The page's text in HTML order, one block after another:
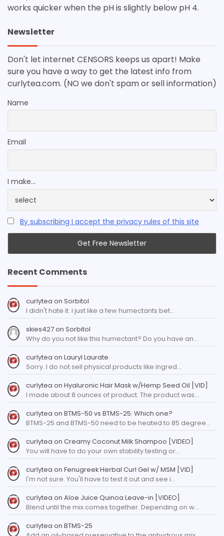
works quicker when the pH is slightly below pH 4.
Newsletter
Don't let internet CENSORS keeps us apart! Make
sure you have a way to get the latest info from
curlytea.com. (NO we don't spam or sell information)
Name
Email
I make...
By subscribing I accept the privacy rules of this site
Recent Comments
curlytea on Sorbitol
I didn't hate it. I just like a few humectants bet…
skies427on Sorbitol
Why do you not like this humectant? Do you have an…
curlytea on Lauryl Laurate
Sorry. I do not sell physical products like ingred…
curlytea on Hyaluronic Hair Mask w/Hemp Seed Oil [VID]
I made about 8 ounces of product. The product was…
curlytea on BTMS-50 vs BTMS-25: Which one?
BTMS-25 and BTMS-50 need to be heated to 85 degree…
curlytea on Creamy Coconut Milk Shampoo [VIDEO]
You will have to do your own stability testing or…
curlytea on Fenugreek Herbal Curl Gel w/ MSM [VID]
I'm not sure. You'll have to test it out and see i…
curlytea on Aloe Juice Quinoa Leave-in [VIDEO]
Blend until the mix comes together. Depending on w…
curlytea on BTMS-25